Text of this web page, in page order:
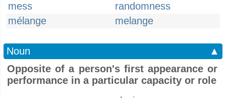
mess
randomness
mélange
melange
Noun
▲
Opposite of a person's first appearance or
performance in a particular capacity or role